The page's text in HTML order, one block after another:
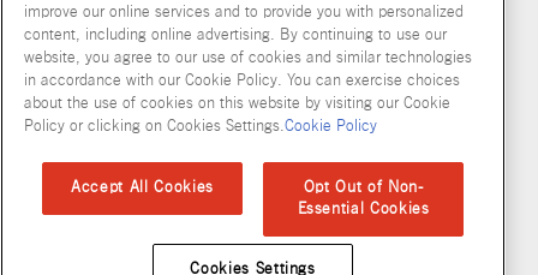
Copyright © 2026 McCormick & Company, Inc
Privacy Policy Terms and Conditions Cookie Policy
Accessibility Standard
improve our online services and to provide you with personalized
content, including online advertising. By continuing to use our
website, you agree to our use of cookies and similar technologies
in accordance with our Cookie Policy. You can exercise choices
about the use of cookies on this website by visiting our Cookie
Policy or clicking on Cookies Settings.Cookie Policy
Accept All Cookies
Opt Out of Non-
Essential Cookies
Cookies Settings